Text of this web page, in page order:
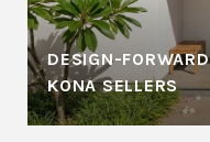
DESIGN-
KONA SELLERS